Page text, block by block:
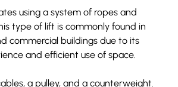
using a system of ropes and
type of lift is commonly found in
commercial buildings due to its
and efficient use of space.
a pulley, and a counterweight.